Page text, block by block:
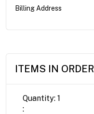
Billing Address
ITEMS IN ORDER
1
: